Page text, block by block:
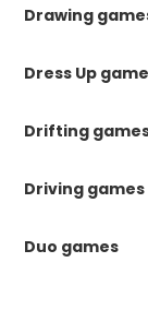
Drawing
Dress Up
Drifting
Driving games
Duo games